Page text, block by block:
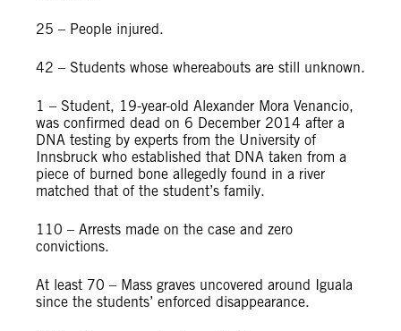
25 – People injured.
42 – Students whose whereabouts are still unknown.
1 – Student, 19-year-old Alexander Mora Venancio,
was confirmed dead on 6 December 2014 after a
DNA testing by experts from the University of
Innsbruck who established that DNA taken from a
piece of burned bone allegedly found in a river
matched that of the student’s family.
110 – Arrests made on the case and zero
convictions.
At least 70 – Mass graves uncovered around Iguala
since the students’ enforced disappearance.